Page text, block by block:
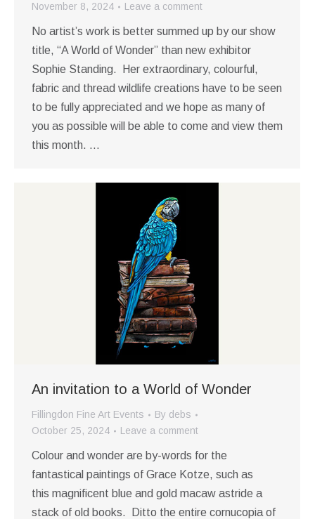
November 8, 2024
Leave a comment
No artist’s work is better summed up by our show
title, “A World of Wonder” than new exhibitor
Sophie Standing. Her extraordinary, colourful,
fabric and thread wildlife creations have to be seen
to be fully appreciated and we hope as many of
you as possible will be able to come and view them
this month. …
An invitation to a World of Wonder
Fillingdon Fine Art Events By debs
October 25, 2024
Leave a comment
Colour and wonder are by-words for the
fantastical paintings of Grace Kotze, such as
this magnificent blue and gold macaw astride a
stack of old books. Ditto the entire cornucopia of